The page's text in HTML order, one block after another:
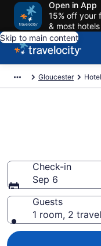
Open in App
15% off your
& most
Skip to main content
Gloucester
Check-in
Sep 6
Guests
1 room, 2